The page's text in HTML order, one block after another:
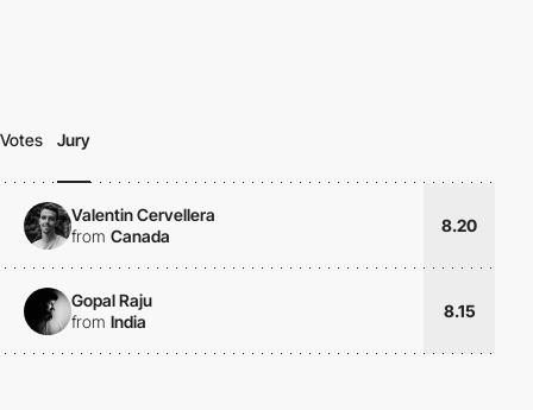
Votes Jury
Valentin Cervellera
from Canada
8.20
Gopal Raju
from India
8.15